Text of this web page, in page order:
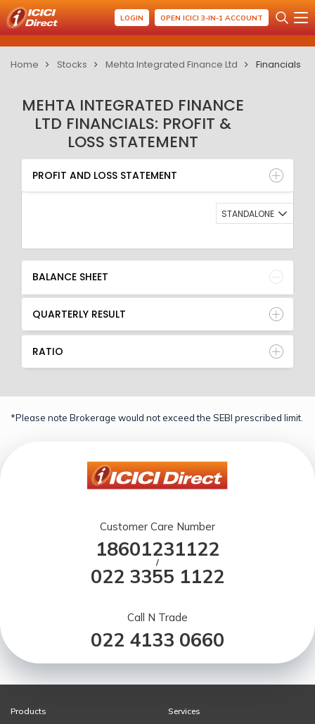
LOGIN OPEN ICICI 3-IN-1 ACCOUNT
Home Stocks Mehta Integrated Finance Ltd Financials
MEHTA INTEGRATED FINANCE
LTD FINANCIALS: PROFIT &
LOSS STATEMENT
PROFIT AND LOSS STATEMENT
BALANCE SHEET
QUARTERLY RESULT
RATIO
PROFIT AND LOSS STATEMENT
STANDALONE
BALANCE SHEET
QUARTERLY RESULT
RATIO
*Please note Brokerage would not exceed the SEBI prescribed limit.
Customer Care Number
18601231122
/
022 3355 1122
Call N Trade
022 4133 0660
Products
Services